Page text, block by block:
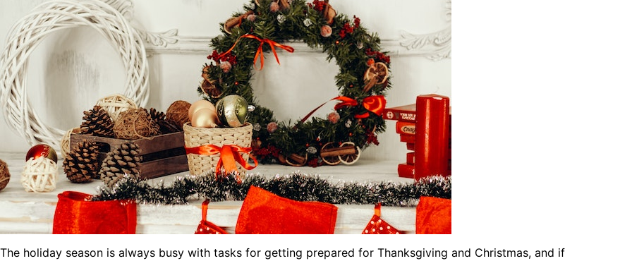
The holiday season is always busy with tasks for getting prepared for Thanksgiving and Christmas, and if